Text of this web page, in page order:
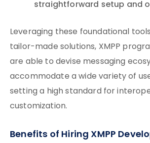
straightforward setup and
Leveraging these foundational
tailor-made solutions, XMPP
are able to devise messaging
accommodate a wide variety of
setting a high standard for
customization.
Benefits of Hiring XMPP